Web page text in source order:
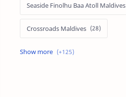
Seaside Finolhu Baa Atoll Maldives
Crossroads Maldives
Emerald Faarufushi Resort & Spa